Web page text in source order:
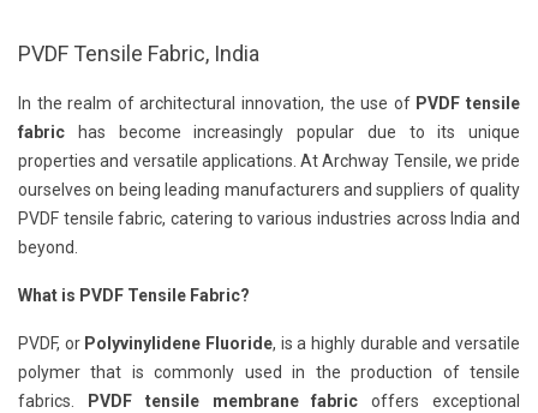
PVDF Tensile Fabric, India
In the realm of architectural innovation, the use of PVDF tensile
fabric has become increasingly popular due to its unique
properties and versatile applications. At Archway Tensile, we pride
ourselves on being leading manufacturers and suppliers of quality
PVDF tensile fabric, catering to various industries across India and
beyond.
What is PVDF Tensile Fabric?
PVDF, or Polyvinylidene Fluoride, is a highly durable and versatile
polymer that is commonly used in the production of tensile
fabrics.
PVDF tensile membrane fabric offers exceptional